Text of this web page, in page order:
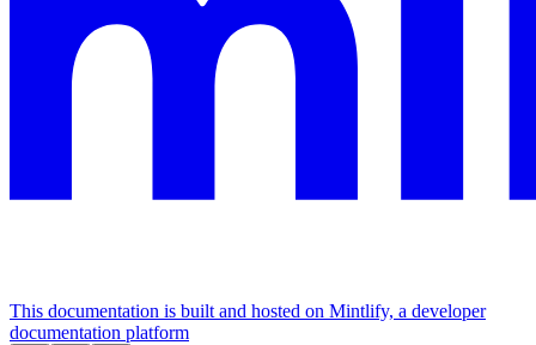
This documentation is built and hosted on Mintlify, a developer
documentation platform